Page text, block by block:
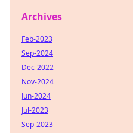
Archives
Feb-2023
Sep-2024
Dec-2022
Nov-2024
Jun-2024
Jul-2023
Sep-2023